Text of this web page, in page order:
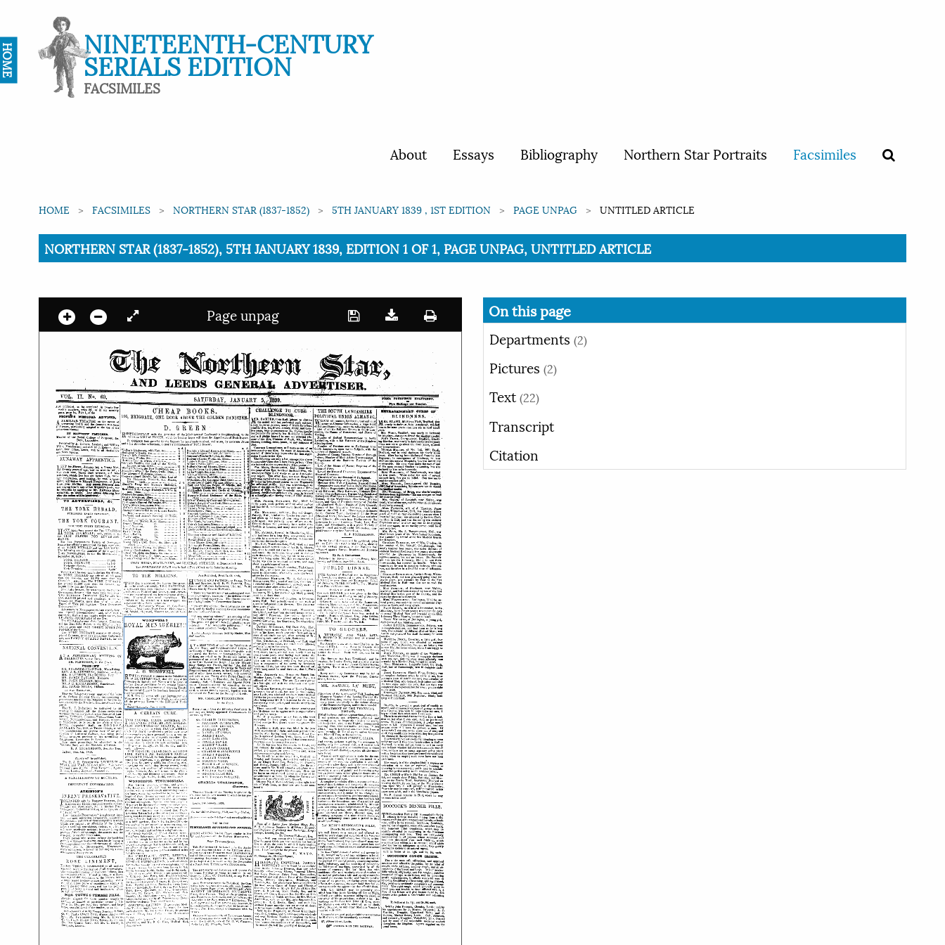
NINETEENTH-CENTURY
SERIALS EDITION
FACSIMILES
About Essays Bibliography Northern Star Portraits Facsimiles
HOME FACSIMILES NORTHERN STAR (1837-1852) 5TH JANUARY 1839 , 1ST EDITION PAGE UNPAG UNTITLED ARTICLE
Current:
NORTHERN STAR (1837-1852), 5TH JANUARY 1839, EDITION 1 OF 1, PAGE UNPAG, UNTITLED ARTICLE
Page unpag
On this page
Departments (2)
Pictures (2)
Text (22)
Transcript
Citation